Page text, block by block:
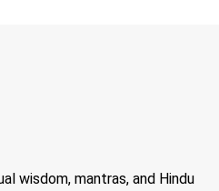
wisdom, mantras, and Hindu